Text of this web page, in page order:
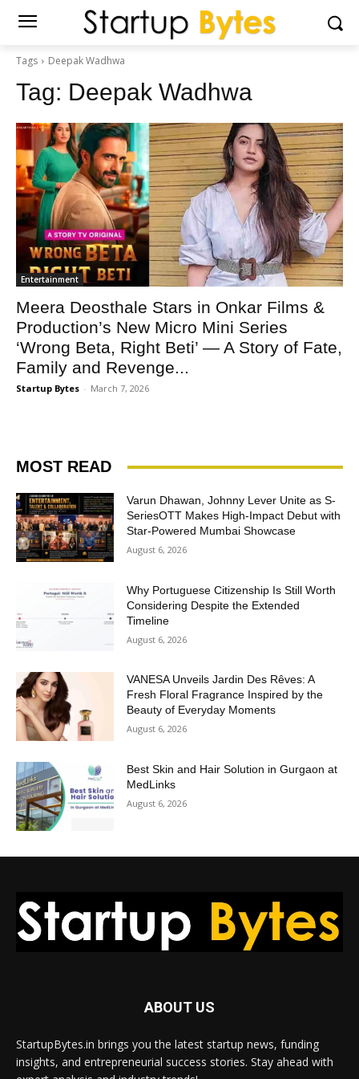
Tags Deepak Wadhwa
Tag: Deepak Wadhwa
Entertainment
Meera Deosthale Stars in Onkar Films &
Production’s New Micro Mini Series
‘Wrong Beta, Right Beti’ — A Story of Fate,
Family and Revenge...
Startup Bytes - March 7, 2026
MOST READ
Varun Dhawan, Johnny Lever Unite as S-
SeriesOTT Makes High-Impact Debut with
Star-Powered Mumbai Showcase
August 6, 2026
Why Portuguese Citizenship Is Still Worth
Considering Despite the Extended
Timeline
August 6, 2026
VANESA Unveils Jardin Des Rêves: A
Fresh Floral Fragrance Inspired by the
Beauty of Everyday Moments
August 6, 2026
Best Skin and Hair Solution in Gurgaon at
MedLinks
August 6, 2026
ABOUT US
StartupBytes.in brings you the latest startup news, funding
insights, and entrepreneurial success stories. Stay ahead with